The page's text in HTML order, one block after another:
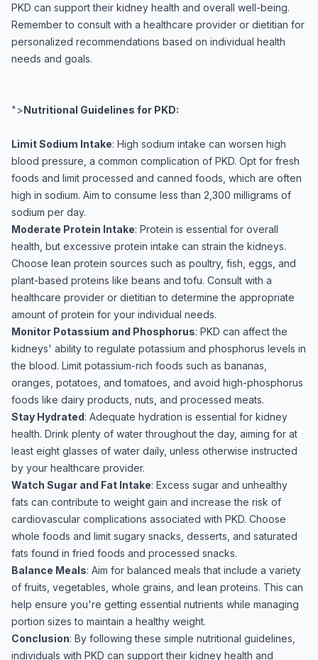
PKD can support their kidney health and overall well-being.
Remember to consult with a healthcare provider or dietitian for
personalized recommendations based on individual health
needs and goals.
">Nutritional Guidelines for PKD:
Limit Sodium Intake: High sodium intake can worsen high
blood pressure, a common complication of PKD. Opt for fresh
foods and limit processed and canned foods, which are often
high in sodium. Aim to consume less than 2,300 milligrams of
sodium per day.
Moderate Protein Intake: Protein is essential for overall
health, but excessive protein intake can strain the kidneys.
Choose lean protein sources such as poultry, fish, eggs, and
plant-based proteins like beans and tofu. Consult with a
healthcare provider or dietitian to determine the appropriate
amount of protein for your individual needs.
Monitor Potassium and Phosphorus: PKD can affect the
kidneys' ability to regulate potassium and phosphorus levels in
the blood. Limit potassium-rich foods such as bananas,
oranges, potatoes, and tomatoes, and avoid high-phosphorus
foods like dairy products, nuts, and processed meats.
Stay Hydrated: Adequate hydration is essential for kidney
health. Drink plenty of water throughout the day, aiming for at
least eight glasses of water daily, unless otherwise instructed
by your healthcare provider.
Watch Sugar and Fat Intake: Excess sugar and unhealthy
fats can contribute to weight gain and increase the risk of
cardiovascular complications associated with PKD. Choose
whole foods and limit sugary snacks, desserts, and saturated
fats found in fried foods and processed snacks.
Balance Meals: Aim for balanced meals that include a variety
of fruits, vegetables, whole grains, and lean proteins. This can
help ensure you're getting essential nutrients while managing
portion sizes to maintain a healthy weight.
Conclusion: By following these simple nutritional guidelines,
individuals with PKD can support their kidney health and